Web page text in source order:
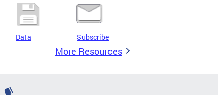
Data Subscribe
More Resources